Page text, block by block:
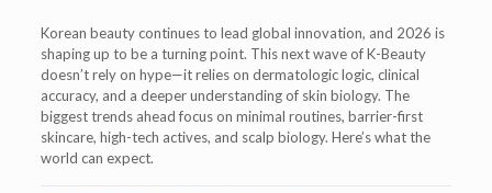
Korean beauty continues to lead global innovation, and 2026 is
shaping up to be a turning point. This next wave of K-Beauty
doesn’t rely on hype—it relies on dermatologic logic, clinical
accuracy, and a deeper understanding of skin biology. The
biggest trends ahead focus on minimal routines, barrier-first
skincare, high-tech actives, and scalp biology. Here’s what the
world can expect.